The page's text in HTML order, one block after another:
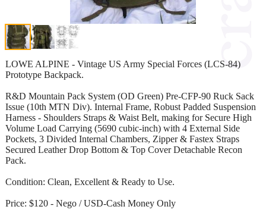
LOWE ALPINE - Vintage US Army Special Forces (LCS-84)
Prototype Backpack.
R&D Mountain Pack System (OD Green) Pre-CFP-90 Ruck Sack
Issue (10th MTN Div). Internal Frame, Robust Padded Suspension
Harness - Shoulders Straps & Waist Belt, making for Secure High
Volume Load Carrying (5690 cubic-inch) with 4 External Side
Pockets, 3 Divided Internal Chambers, Zipper & Fastex Straps
Secured Leather Drop Bottom & Top Cover Detachable Recon
Pack.
Condition: Clean, Excellent & Ready to Use.
Price: $120 - Nego / USD-Cash Money Only